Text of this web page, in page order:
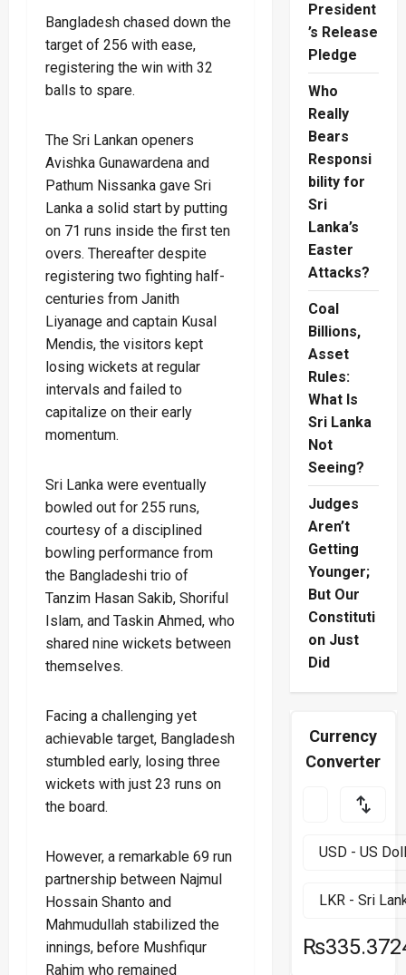
Bangladesh chased down the
target of 256 with ease,
registering the win with 32
balls to spare.
The Sri Lankan openers
Avishka Gunawardena and
Pathum Nissanka gave Sri
Lanka a solid start by putting
on 71 runs inside the first ten
overs. Thereafter despite
registering two fighting half-
centuries from Janith
Liyanage and captain Kusal
Mendis, the visitors kept
losing wickets at regular
intervals and failed to
capitalize on their early
momentum.
Sri Lanka were eventually
bowled out for 255 runs,
courtesy of a disciplined
bowling performance from
the Bangladeshi trio of
Tanzim Hasan Sakib, Shoriful
Islam, and Taskin Ahmed, who
shared nine wickets between
themselves.
Facing a challenging yet
achievable target, Bangladesh
stumbled early, losing three
wickets with just 23 runs on
the board.
However, a remarkable 69 run
partnership between Najmul
Hossain Shanto and
Mahmudullah stabilized the
innings, before Mushfiqur
Rahim who remained
President
’s Release
Pledge
Who
Really
Bears
Responsi
bility for
Sri
Lanka’s
Easter
Attacks?
Coal
Billions,
Asset
Rules:
What Is
Sri Lanka
Not
Seeing?
Judges
Aren’t
Getting
Younger;
But Our
Constituti
on Just
Did
Currency
Converter